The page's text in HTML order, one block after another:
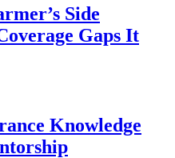
Side
Gaps It
Knowledge